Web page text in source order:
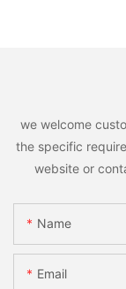
we welcome
the specific
website or
Name
Email